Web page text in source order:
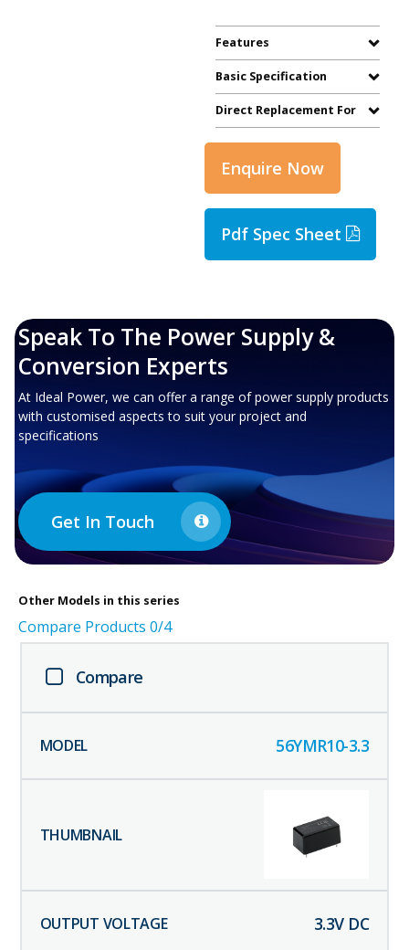
Features
Basic Specification
Direct Replacement For
Enquire Now
Pdf Spec Sheet
Speak To The Power Supply &
Conversion Experts
At Ideal Power, we can offer a range of power supply products
with customised aspects to suit your project and
specifications
Get In Touch
Other Models in this series
Compare Products 0/4
Compare
56YMR10-3.3
3.3V DC